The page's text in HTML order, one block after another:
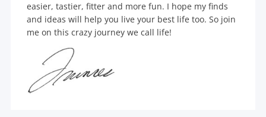
easier, tastier, fitter and more fun. I hope my finds
and ideas will help you live your best life too. So join
me on this crazy journey we call life!